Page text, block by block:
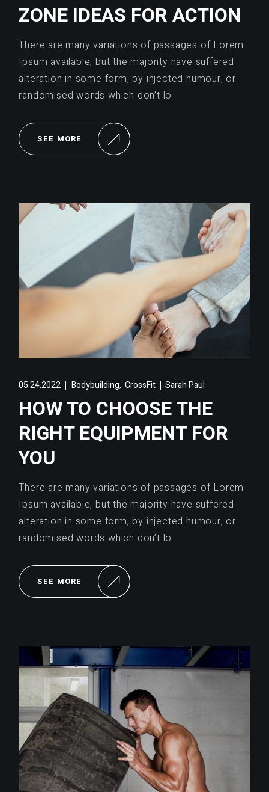
ZONE IDEAS FOR ACTION
There are many variations of passages of Lorem
Ipsum available, but the majority have suffered
alteration in some form, by injected humour, or
randomised words which don’t lo
SEE MORE
05.24.2022 Bodybuilding, CrossFit Sarah Paul
HOW TO CHOOSE THE
RIGHT EQUIPMENT FOR
YOU
There are many variations of passages of Lorem
Ipsum available, but the majority have suffered
alteration in some form, by injected humour, or
randomised words which don’t lo
SEE MORE